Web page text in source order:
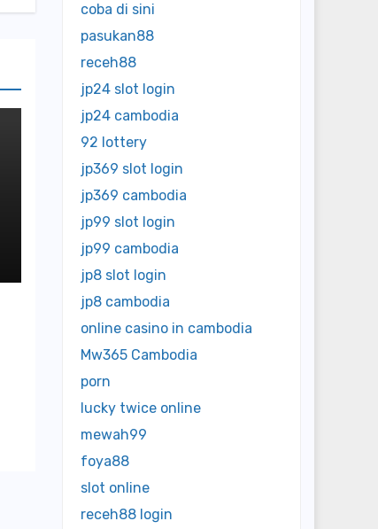
coba di sini
pasukan88
receh88
jp24 slot login
jp24 cambodia
92 lottery
jp369 slot login
jp369 cambodia
jp99 slot login
jp99 cambodia
jp8 slot login
jp8 cambodia
online casino in cambodia
Mw365 Cambodia
porn
lucky twice online
mewah99
foya88
slot online
receh88 login